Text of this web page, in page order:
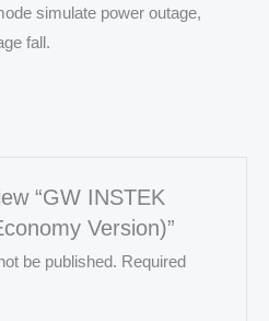
simulate power outage,
fall.
“GW INSTEK
Version)”
be published. Required